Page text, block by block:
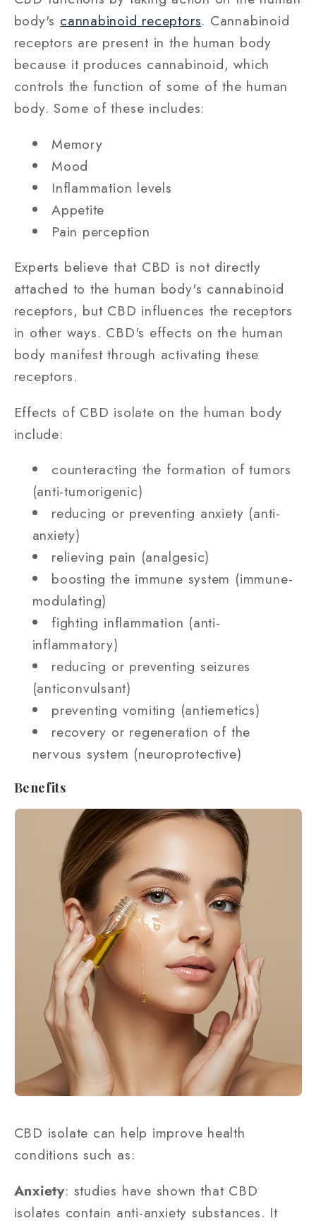
body's cannabinoid receptors. Cannabinoid
receptors are present in the human body
because it produces cannabinoid, which
controls the function of some of the human
body. Some of these includes:
Memory
Mood
Inflammation levels
Appetite
Pain perception
Experts believe that CBD is not directly
attached to the human body's cannabinoid
receptors, but CBD influences the receptors
in other ways. CBD's effects on the human
body manifest through activating these
receptors.
Effects of CBD isolate on the human body
include:
counteracting the formation of tumors
(anti-tumorigenic)
reducing or preventing anxiety (anti-
anxiety)
relieving pain (analgesic)
boosting the immune system (immune-
modulating)
fighting inflammation (anti-
inflammatory)
reducing or preventing seizures
(anticonvulsant)
preventing vomiting (antiemetics)
recovery or regeneration of the
nervous system (neuroprotective)
Benefits
CBD isolate can help improve health
conditions such as:
Anxiety: studies have shown that CBD
isolates contain anti-anxiety substances. It